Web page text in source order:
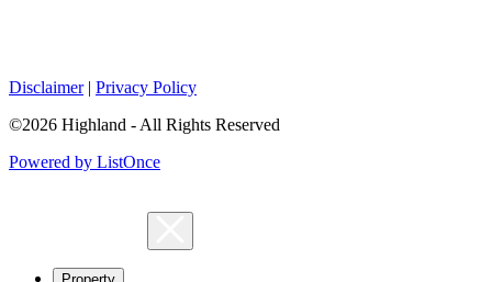
Disclaimer| Privacy Policy
©2026 Highland - All Rights Reserved
Powered by ListOnce